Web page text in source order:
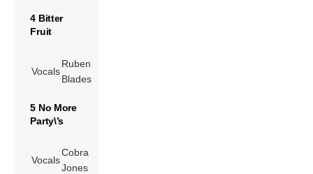
4 Bitter
Fruit
Vocals
Ruben
Blades
5 No More
Party\’s
Vocals
Cobra
Jones